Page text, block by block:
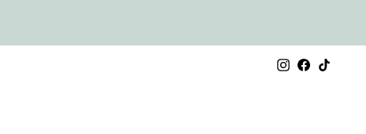
Instagram
Facebook